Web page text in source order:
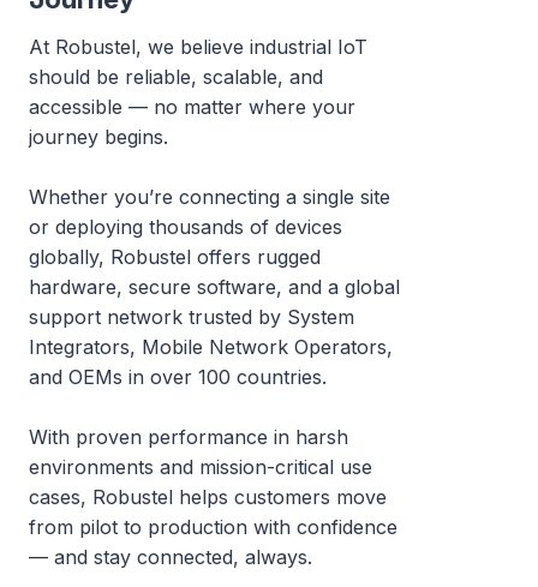
At Robustel, we believe industrial IoT
should be reliable, scalable, and
accessible — no matter where your
journey begins.
Whether you’re connecting a single site
or deploying thousands of devices
globally, Robustel offers rugged
hardware, secure software, and a global
support network trusted by System
Integrators, Mobile Network Operators,
and OEMs in over 100 countries.
With proven performance in harsh
environments and mission-critical use
cases, Robustel helps customers move
from pilot to production with confidence
— and stay connected, always.